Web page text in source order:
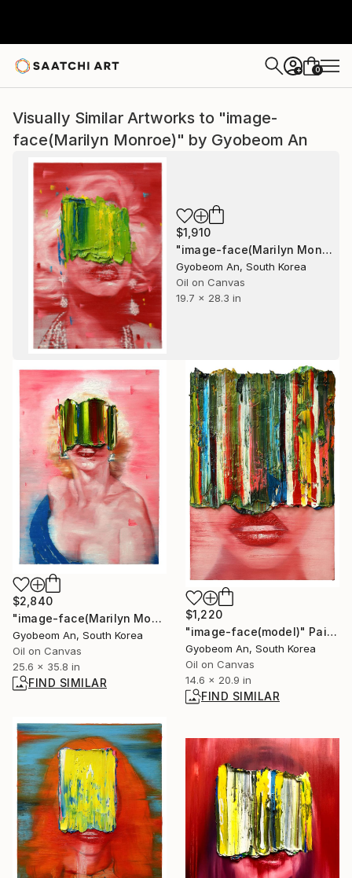
+ 0
Visually Similar Artworks to "image-
face(Marilyn Monroe)" by Gyobeom An
$1,910
"image-face(Marilyn Monroe)" Painting
Gyobeom An, South Korea
Oil on Canvas
19.7 x 28.3 in
$2,840
"image-face(Marilyn Monroe)" Painting
Gyobeom An, South Korea
Oil on Canvas
25.6 x 35.8 in
FIND SIMILAR
$1,220
"image-face(model)" Painting
Gyobeom An, South Korea
Oil on Canvas
14.6 x 20.9 in
FIND SIMILAR